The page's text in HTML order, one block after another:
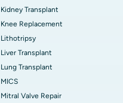
Kidney Transplant
Knee Replacement
Lithotripsy
Liver Transplant
Lung Transplant
MICS
Mitral Valve Repair